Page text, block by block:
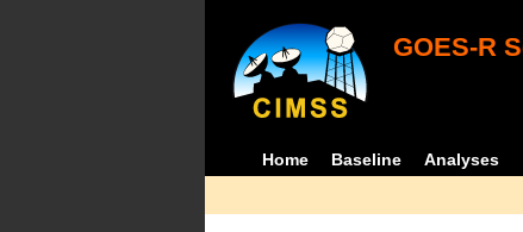
GOES-R
Home Baseline Analyses